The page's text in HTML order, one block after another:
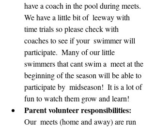
have a coach in the pool during meets.
We have a little bit of  leeway with
time trials so please check with
coaches to see if your  swimmer will
participate.  Many of our little
swimmers that cant swim a  meet at the
beginning of the season will be able to
participate by  midseason!  It is a lot of
fun to watch them grow and learn!
Parent volunteer responsibilities:
Our  meets (home and away) are run